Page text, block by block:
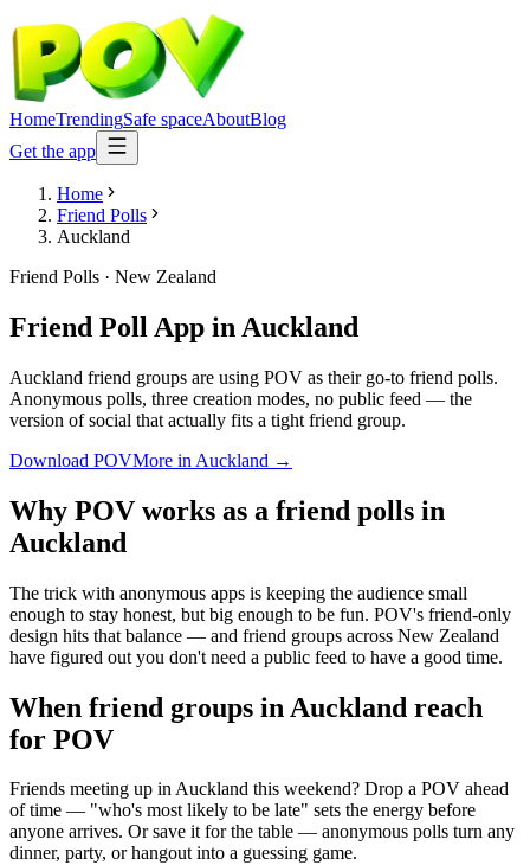
HomeTrendingSafe spaceAboutBlog
Get the app
Home
Friend Polls
Auckland
Friend Polls · New Zealand
Friend Poll App in Auckland
Auckland friend groups are using POV as their go-to friend polls.
Anonymous polls, three creation modes, no public feed — the
version of social that actually fits a tight friend group.
Download POVMore in Auckland →
Why POV works as a friend polls in
Auckland
The trick with anonymous apps is keeping the audience small
enough to stay honest, but big enough to be fun. POV's friend-only
design hits that balance — and friend groups across New Zealand
have figured out you don't need a public feed to have a good time.
When friend groups in Auckland reach
for POV
Friends meeting up in Auckland this weekend? Drop a POV ahead
of time — "who's most likely to be late" sets the energy before
anyone arrives. Or save it for the table — anonymous polls turn any
dinner, party, or hangout into a guessing game.